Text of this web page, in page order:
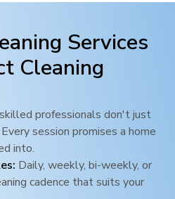
Services
Cleaning
professionals don't just
session promises a home
into.
Daily, weekly, bi-weekly, or
cadence that suits your